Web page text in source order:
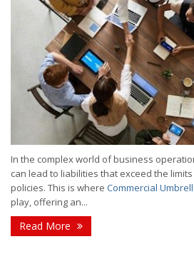
In the complex world of business
can lead to liabilities that exceed the
policies. This is where Commercial
play, offering an...
Read More